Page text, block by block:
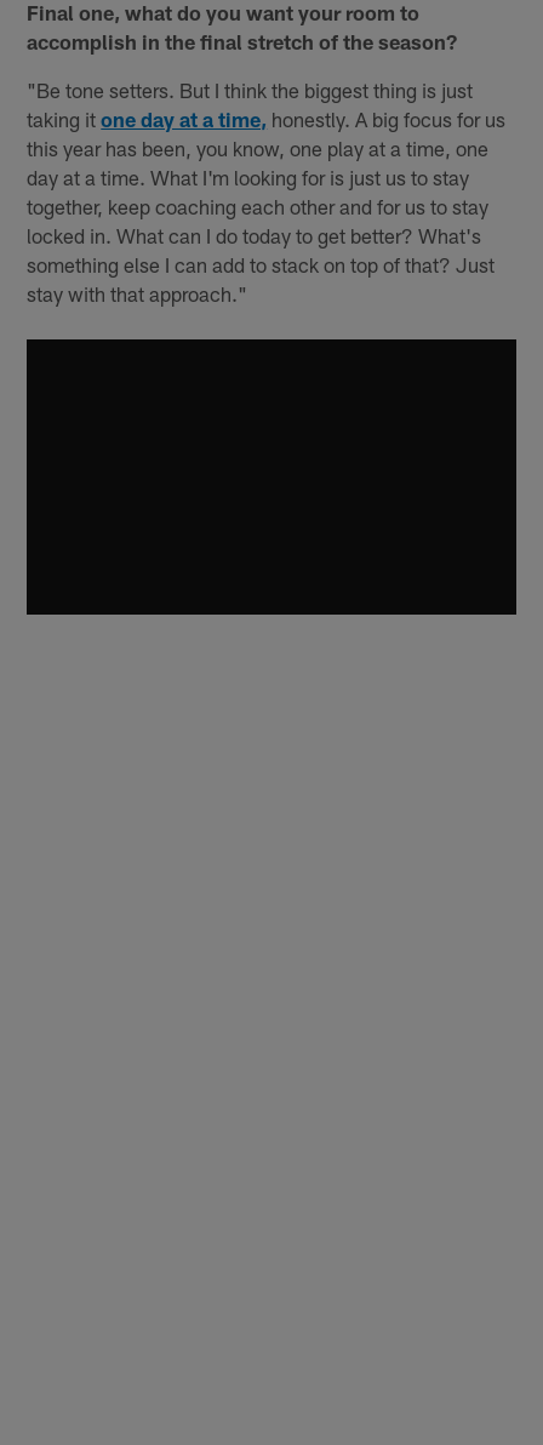
Final one, what do you want your room to
accomplish in the final stretch of the season?
"Be tone setters. But I think the biggest thing is just
taking itone day at a time, honestly. A big focus for us
this year has been, you know, one play at a time, one
day at a time. What I'm looking for is just us to stay
together, keep coaching each other and for us to stay
locked in. What can I do today to get better? What's
something else I can add to stack on top of that? Just
stay with that approach."